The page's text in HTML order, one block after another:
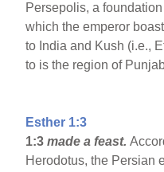
Persepolis, a
which the emperor
to India and Kush (i.e.,
to is the region of
Esther 1:3
1:3made a feast.
Herodotus, the Persian